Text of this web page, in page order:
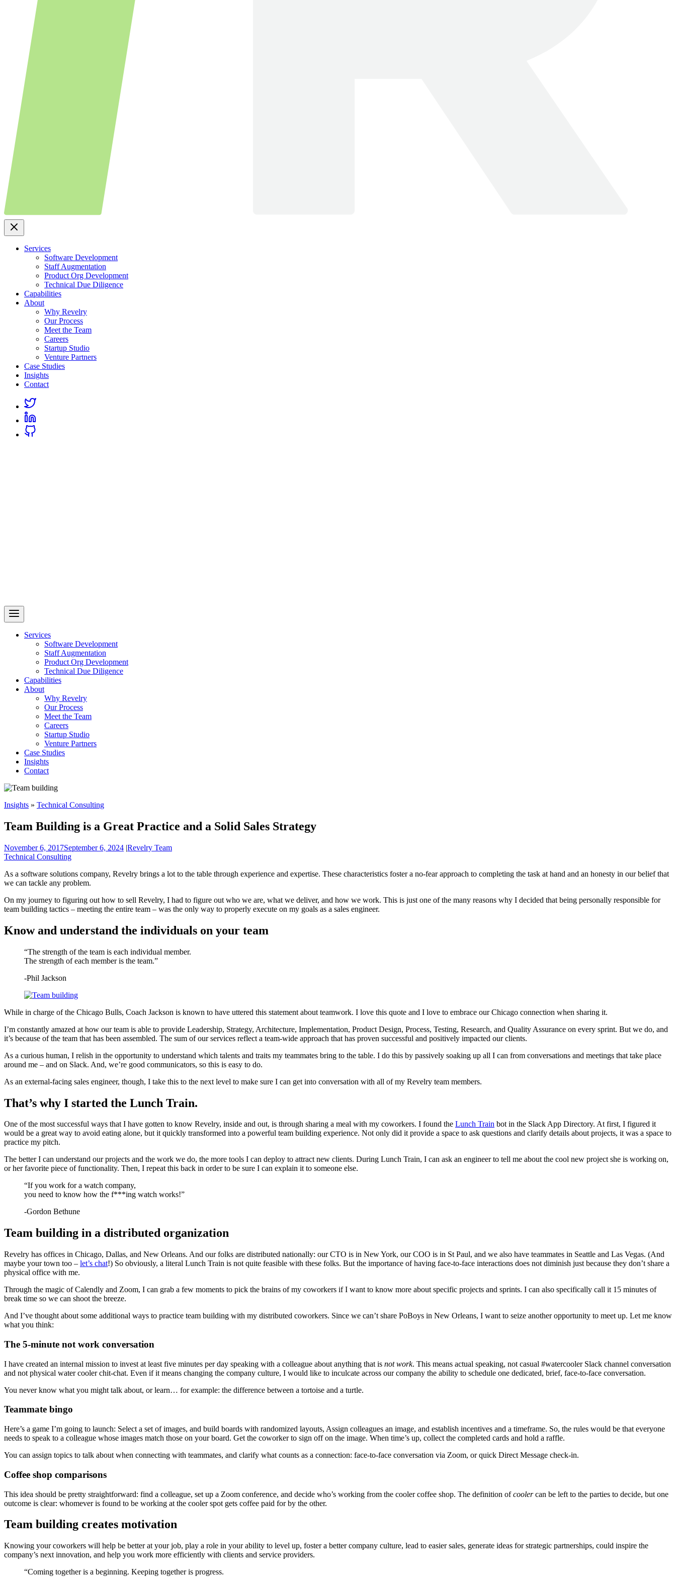
Services
Software Development
Staff Augmentation
Product Org Development
Technical Due Diligence
Capabilities
About
Why Revelry
Our Process
Meet the Team
Careers
Startup Studio
Venture Partners
Case Studies
Insights
Contact
Link
Revelry
AI-Driven Custom Software Development
Services
Software Development
Staff Augmentation
Product Org Development
Technical Due Diligence
Capabilities
About
Why Revelry
Our Process
Meet the Team
Careers
Startup Studio
Venture Partners
Case Studies
Insights
Contact
Insights » Technical Consulting
Team Building is a Great Practice and a Solid Sales Strategy
November 6, 2017September 6, 2024 |Revelry Team
Technical Consulting
As a software solutions company, Revelry brings a lot to the table through experience and expertise. These characteristics foster a no-fear approach to completing the task at hand and an honesty in our belief that
we can tackle any problem.
On my journey to figuring out how to sell Revelry, I had to figure out who we are, what we deliver, and how we work. This is just one of the many reasons why I decided that being personally responsible for
team building tactics – meeting the entire team – was the only way to properly execute on my goals as a sales engineer.
Know and understand the individuals on your team
“The strength of the team is each individual member.
The strength of each member is the team.”
-Phil Jackson
While in charge of the Chicago Bulls, Coach Jackson is known to have uttered this statement about teamwork. I love this quote and I love to embrace our Chicago connection when sharing it.
I’m constantly amazed at how our team is able to provide Leadership, Strategy, Architecture, Implementation, Product Design, Process, Testing, Research, and Quality Assurance on every sprint. But we do, and
it’s because of the team that has been assembled. The sum of our services reflect a team-wide approach that has proven successful and positively impacted our clients.
As a curious human, I relish in the opportunity to understand which talents and traits my teammates bring to the table. I do this by passively soaking up all I can from conversations and meetings that take place
around me – and on Slack. And, we’re good communicators, so this is easy to do.
As an external-facing sales engineer, though, I take this to the next level to make sure I can get into conversation with all of my Revelry team members.
That’s why I started the Lunch Train.
One of the most successful ways that I have gotten to know Revelry, inside and out, is through sharing a meal with my coworkers. I found the Lunch Train bot in the Slack App Directory. At first, I figured it
would be a great way to avoid eating alone, but it quickly transformed into a powerful team building experience. Not only did it provide a space to ask questions and clarify details about projects, it was a space to
practice my pitch.
The better I can understand our projects and the work we do, the more tools I can deploy to attract new clients. During Lunch Train, I can ask an engineer to tell me about the cool new project she is working on,
or her favorite piece of functionality. Then, I repeat this back in order to be sure I can explain it to someone else.
“If you work for a watch company,
you need to know how the f***ing watch works!”
-Gordon Bethune
Team building in a distributed organization
Revelry has offices in Chicago, Dallas, and New Orleans. And our folks are distributed nationally: our CTO is in New York, our COO is in St Paul, and we also have teammates in Seattle and Las Vegas. (And
maybe your town too – let’s chat!) So obviously, a literal Lunch Train is not quite feasible with these folks. But the importance of having face-to-face interactions does not diminish just because they don’t share a
physical office with me.
Through the magic of Calendly and Zoom, I can grab a few moments to pick the brains of my coworkers if I want to know more about specific projects and sprints. I can also specifically call it 15 minutes of
break time so we can shoot the breeze.
And I’ve thought about some additional ways to practice team building with my distributed coworkers. Since we can’t share PoBoys in New Orleans, I want to seize another opportunity to meet up. Let me know
what you think:
The 5-minute not work conversation
I have created an internal mission to invest at least five minutes per day speaking with a colleague about anything that is not work. This means actual speaking, not casual #watercooler Slack channel conversation
and not physical water cooler chit-chat. Even if it means changing the company culture, I would like to inculcate across our company the ability to schedule one dedicated, brief, face-to-face conversation.
You never know what you might talk about, or learn… for example: the difference between a tortoise and a turtle.
Teammate bingo
Here’s a game I’m going to launch: Select a set of images, and build boards with randomized layouts, Assign colleagues an image, and establish incentives and a timeframe. So, the rules would be that everyone
needs to speak to a colleague whose images match those on your board. Get the coworker to sign off on the image. When time’s up, collect the completed cards and hold a raffle.
You can assign topics to talk about when connecting with teammates, and clarify what counts as a connection: face-to-face conversation via Zoom, or quick Direct Message check-in.
Coffee shop comparisons
This idea should be pretty straightforward: find a colleague, set up a Zoom conference, and decide who’s working from the cooler coffee shop. The definition ofcoolercan be left to the parties to decide, but one
outcome is clear: whomever is found to be working at the cooler spot gets coffee paid for by the other.
Team building creates motivation
Knowing your coworkers will help be better at your job, play a role in your ability to level up, foster a better company culture, lead to easier sales, generate ideas for strategic partnerships, could inspire the
company’s next innovation, and help you work more efficiently with clients and service providers.
“Coming together is a beginning. Keeping together is progress.